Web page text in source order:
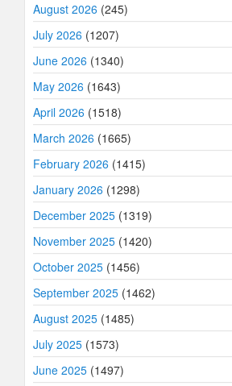
August 2026 (245)
July 2026 (1207)
June 2026 (1340)
May 2026 (1643)
April 2026 (1518)
March 2026 (1665)
February 2026 (1415)
January 2026 (1298)
December 2025 (1319)
November 2025 (1420)
October 2025 (1456)
September 2025 (1462)
August 2025 (1485)
July 2025 (1573)
June 2025 (1497)